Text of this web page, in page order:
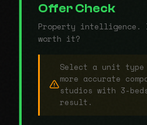
Offer Check
Property intelligence.
worth it?
Select a unit type
more accurate
studios with 3-
result.